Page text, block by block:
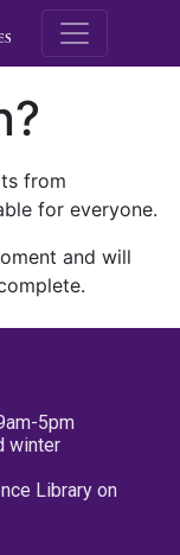
M.E.
from
for everyone.
and will
5pm
winter
Library on